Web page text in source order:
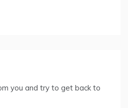
you and try to get back to